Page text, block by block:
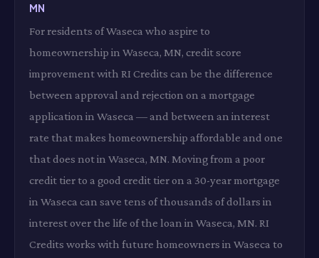
MN
For residents of Waseca who aspire to
homeownership in Waseca, MN, credit score
improvement with RI Credits can be the difference
between approval and rejection on a mortgage
application in Waseca — and between an interest
rate that makes homeownership affordable and one
that does not in Waseca, MN. Moving from a poor
credit tier to a good credit tier on a 30-year mortgage
in Waseca can save tens of thousands of dollars in
interest over the life of the loan in Waseca, MN. RI
Credits works with future homeowners in Waseca to